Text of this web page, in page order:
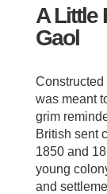
A Little
Gaol
Constructed
was meant
grim
British sent
1850 and
young
and